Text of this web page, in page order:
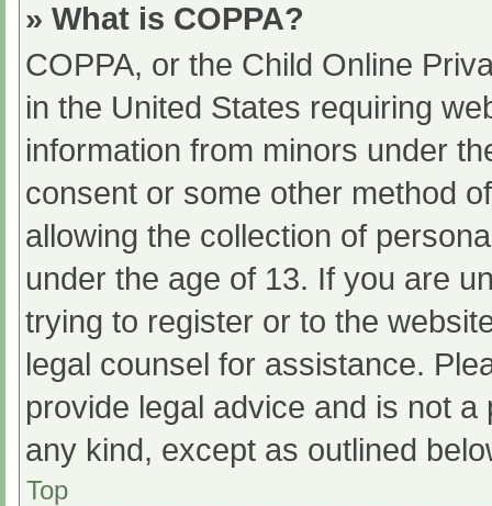
» What is COPPA?
COPPA, or the Child Online
in the United States requiring
information from minors under
consent or some other method
allowing the collection of
under the age of 13. If you are
trying to register or to the
legal counsel for assistance.
provide legal advice and is not
any kind, except as outlined
Top